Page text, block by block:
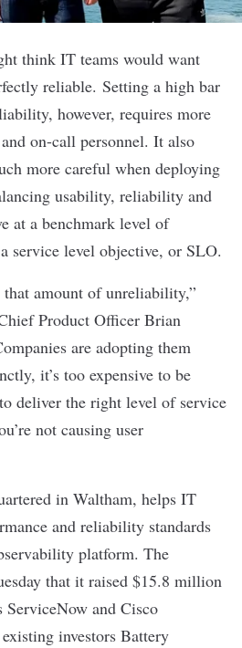
think IT teams would want
reliable. Setting a high bar
however, requires more
on-call personnel. It also
more careful when deploying
usability, reliability and
at a benchmark level of
service level objective, or SLO.
amount of unreliability,”
Product Officer Brian
are adopting them
it’s too expensive to be
deliver the right level of service
not causing user
in Waltham, helps IT
and reliability standards
platform. The
that it raised $15.8 million
ServiceNow and Cisco
investors Battery